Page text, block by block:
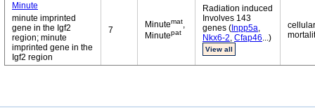
Minute
minute imprinted
gene in the Igf2
region; minute
imprinted gene in the
Igf2 region
7
Minutemat,
Minutepat
Radiation induced
Involves 143
genes ( Inpp5a,
Nkx6-2, Cfap46...)
View all